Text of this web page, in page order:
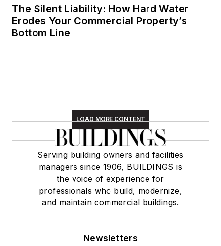
The Silent Liability: How Hard Water
Erodes Your Commercial Property’s
Bottom Line
LOAD MORE CONTENT
Serving building owners and facilities
managers since 1906, BUILDINGS is
the voice of experience for
professionals who build, modernize,
and maintain commercial buildings.
Newsletters